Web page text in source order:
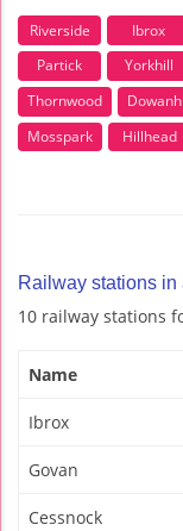
Riverside Ibrox
Partick
Yorkhill
Thornwood
Mosspark
Hillhead
Railway stations in
10 railway stations
Name
Ibrox
Govan
Cessnock